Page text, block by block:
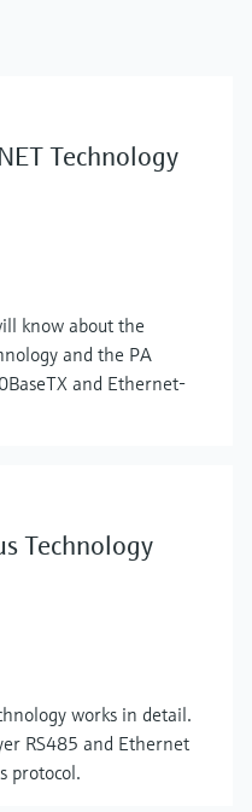
Technology
know about the
and the PA
and Ethernet-
Technology
works in detail.
RS485 and Ethernet
protocol.